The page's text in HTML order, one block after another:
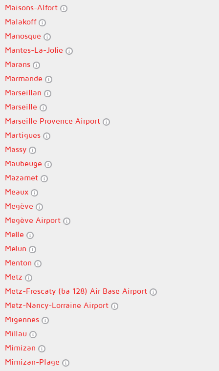
Maisons-Alfort
Malakoff
Manosque
Mantes-La-Jolie
Marans
Marmande
Marseillan
Marseille
Marseille Provence Airport
Martigues
Massy
Maubeuge
Mazamet
Meaux
Megève
Megève Airport
Melle
Melun
Menton
Metz
Metz-Frescaty (ba 128) Air Base Airport
Metz-Nancy-Lorraine Airport
Migennes
Millau
Mimizan
Mimizan-Plage